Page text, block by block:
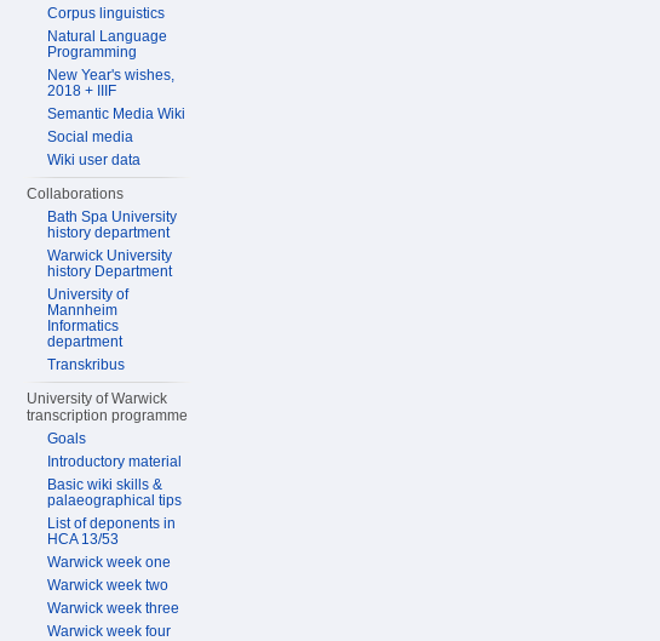
Corpus linguistics
Natural Language
Programming
New Year's wishes,
2018 + IIIF
Semantic Media Wiki
Social media
Wiki user data
Collaborations
Bath Spa University
history department
Warwick University
history Department
University of
Mannheim
Informatics
department
Transkribus
University of Warwick
transcription programme
Goals
Introductory material
Basic wiki skills &
palaeographical tips
List of deponents in
HCA 13/53
Warwick week one
Warwick week two
Warwick week three
Warwick week four